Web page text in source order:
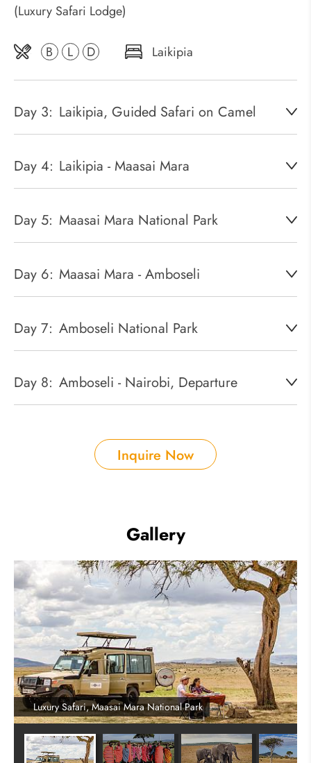
(Luxury Safari Lodge)
B L D Laikipia
Day 3: Laikipia, Guided Safari on Camel
Day 4: Laikipia - Maasai Mara
Day 5: Maasai Mara National Park
Day 6: Maasai Mara - Amboseli
Day 7: Amboseli National Park
Day 8: Amboseli - Nairobi, Departure
Inquire Now
Gallery
Luxury Safari, Maasai Mara National Park